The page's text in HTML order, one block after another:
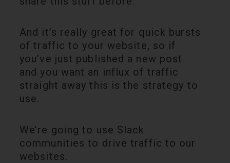
And it’s really great for quick bursts
of traffic to your website, so if
you’ve just published a new post
and you want an influx of traffic
straight away this is the strategy to
use.
We’re going to use Slack
communities to drive traffic to our
websites.